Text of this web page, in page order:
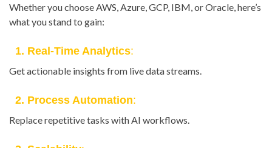
Whether you choose AWS, Azure, GCP, IBM, or Oracle, here’s
what you stand to gain:
1. Real-Time Analytics:
Get actionable insights from live data streams.
2. Process Automation:
Replace repetitive tasks with AI workflows.